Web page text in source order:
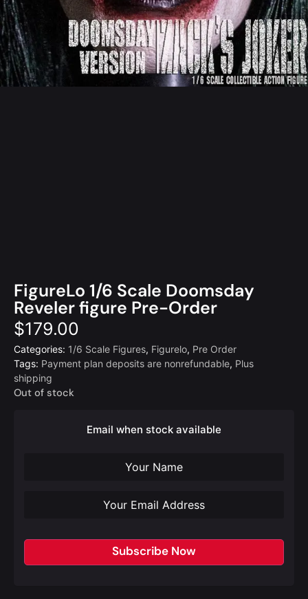
FigureLo 1/6 Scale Doomsday
Reveler figure Pre-Order
$179.00
Categories: 1/6 Scale Figures, Figurelo, Pre Order
Tags: Payment plan deposits are nonrefundable, Plus
shipping
Out of stock
Email when stock available
Subscribe Now